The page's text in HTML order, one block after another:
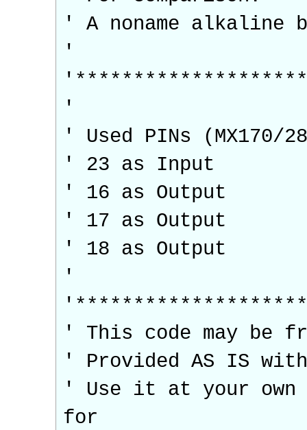
' A noname alkaline
'
'
' Used PINs (MX170/
' 23 as Input
' 16 as Output
' 17 as Output
' 18 as Output
'
' This code may be
' Provided AS IS
' Use it at your
for